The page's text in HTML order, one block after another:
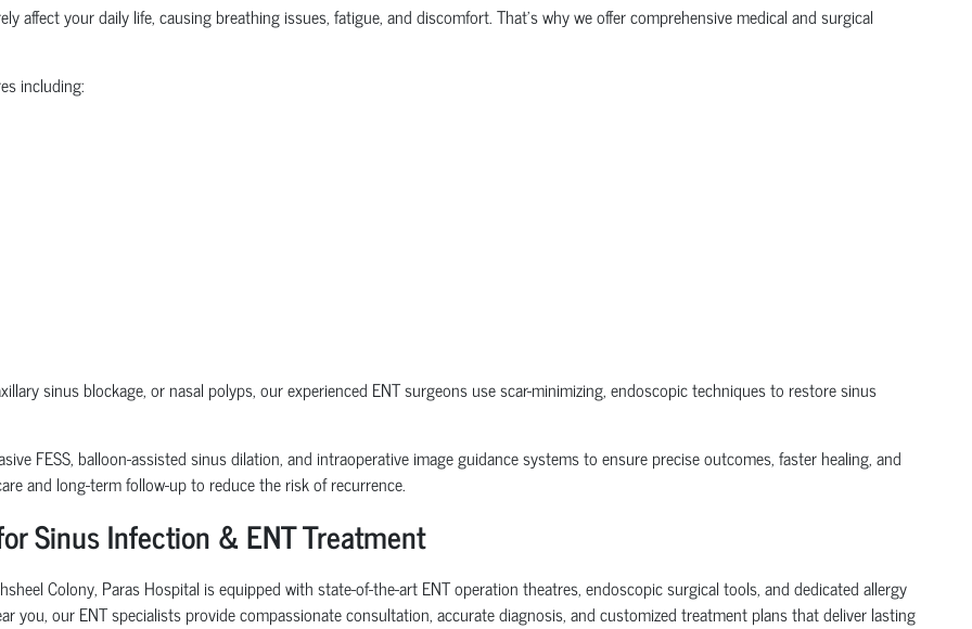
affect your daily life, causing breathing issues, fatigue, and discomfort. That’s why we offer comprehensive medical and surgical
including:
sinus blockage, or nasal polyps, our experienced ENT surgeons use scar-minimizing, endoscopic techniques to restore sinus
FESS, balloon-assisted sinus dilation, and intraoperative image guidance systems to ensure precise outcomes, faster healing, and
and long-term follow-up to reduce the risk of recurrence.
Sinus Infection & ENT Treatment
Colony, Paras Hospital is equipped with state-of-the-art ENT operation theatres, endoscopic surgical tools, and dedicated allergy
you, our ENT specialists provide compassionate consultation, accurate diagnosis, and customized treatment plans that deliver lasting